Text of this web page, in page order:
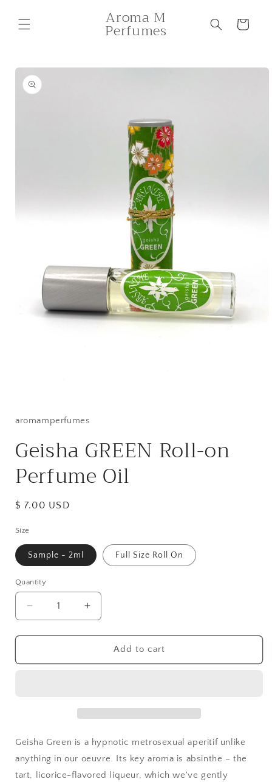
content
Aroma M
Perfumes Cart
Skip to
product
information
in
aromamperfumes
Geisha GREEN Roll-on
Perfume Oil
Regular
$ 7.00 USD
Size
Sample - 2ml Full Size Roll On
Quantity
Quantity
Decrease
quantity
for
GREEN
Increase
quantity
for
Geisha
GREEN
Add to cart
Geisha Green is a hypnotic metrosexual aperitif unlike
anything in our oeuvre. Its key aroma is absinthe – the
tart, licorice-flavored liqueur, which we've gently